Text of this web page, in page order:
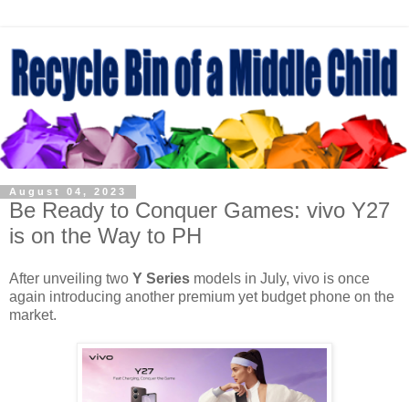
August 04, 2023
Be Ready to Conquer Games: vivo Y27
is on the Way to PH
After unveiling two Y Series models in July, vivo is once
again introducing another premium yet budget phone on the
market.